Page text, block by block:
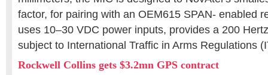
factor, for pairing with an OEM615 SPAN- enabled
uses 10–30 VDC power inputs, provides a 200
subject to International Traffic in Arms Regulations
Rockwell Collins gets $3.2mn GPS contract